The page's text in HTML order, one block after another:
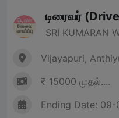
டிரைவர்
SRI KUMARAN
Vijayapuri,
₹ 15000 முதல்....
Ending Date: